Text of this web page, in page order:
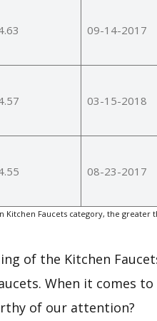
09-14-2017
03-15-2018
08-23-2017
Faucets category, the greater
of the Kitchen
When it comes to
of our attention?